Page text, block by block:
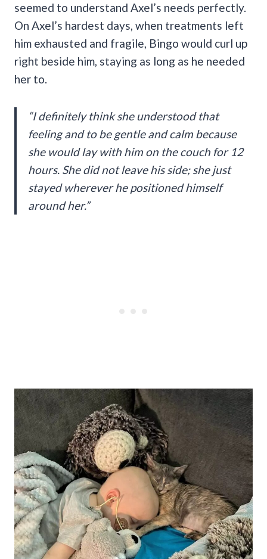
seemed to understand Axel’s needs perfectly.
On Axel’s hardest days, when treatments left
him exhausted and fragile, Bingo would curl up
right beside him, staying as long as he needed
her to.
“I definitely think she understood that
feeling and to be gentle and calm because
she would lay with him on the couch for 12
hours. She did not leave his side; she just
stayed wherever he positioned himself
around her.”